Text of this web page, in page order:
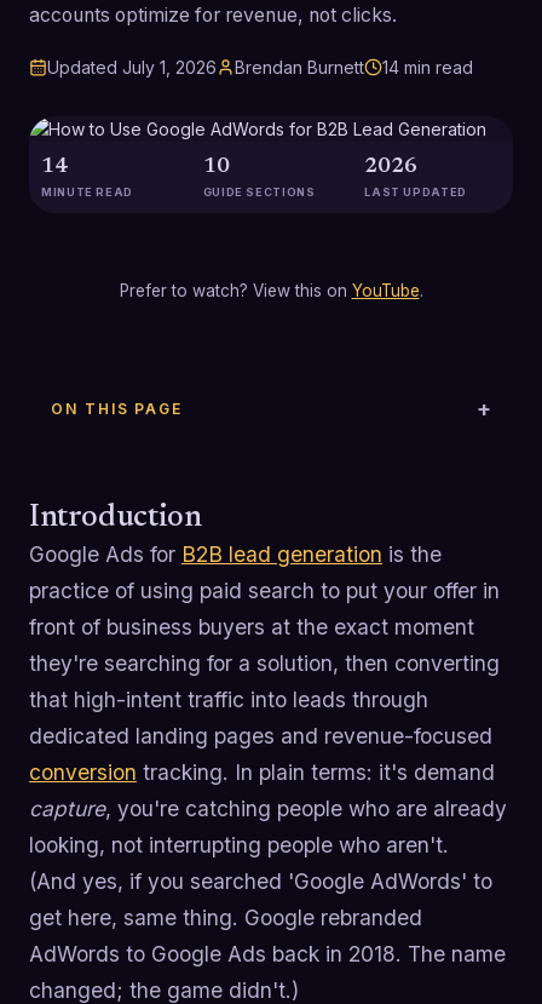
accounts optimize for revenue, not clicks.
Updated July 1, 2026 Brendan Burnett 14 min read
14
MINUTE READ
10
GUIDE SECTIONS
2026
LAST UPDATED
Prefer to watch? View this on YouTube.
ON THIS PAGE
Introduction
Google Ads for B2B lead generation is the
practice of using paid search to put your offer in
front of business buyers at the exact moment
they're searching for a solution, then converting
that high-intent traffic into leads through
dedicated landing pages and revenue-focused
conversion tracking. In plain terms: it's demand
capture, you're catching people who are already
looking, not interrupting people who aren't.
(And yes, if you searched 'Google AdWords' to
get here, same thing. Google rebranded
AdWords to Google Ads back in 2018. The name
changed; the game didn't.)